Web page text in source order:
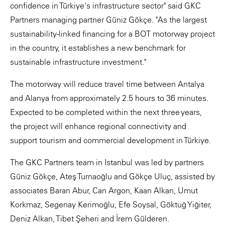
confidence in Türkiye's infrastructure sector" said GKC
Partners managing partner Güniz Gökçe. "As the largest
sustainability-linked financing for a BOT motorway project
in the country, it establishes a new benchmark for
sustainable infrastructure investment."
The motorway will reduce travel time between Antalya
and Alanya from approximately 2.5 hours to 36 minutes.
Expected to be completed within the next three years,
the project will enhance regional connectivity and
support tourism and commercial development in Türkiye.
The GKC Partners team in Istanbul was led by partners
Güniz Gökçe, Ateş Turnaoğlu and Gökçe Uluç, assisted by
associates Baran Abur, Can Argon, Kaan Alkan, Umut
Korkmaz, Segenay Kerimoğlu, Efe Soysal, Göktuğ Yiğiter,
Deniz Alkan, Tibet Şeheri and İrem Gülderen.